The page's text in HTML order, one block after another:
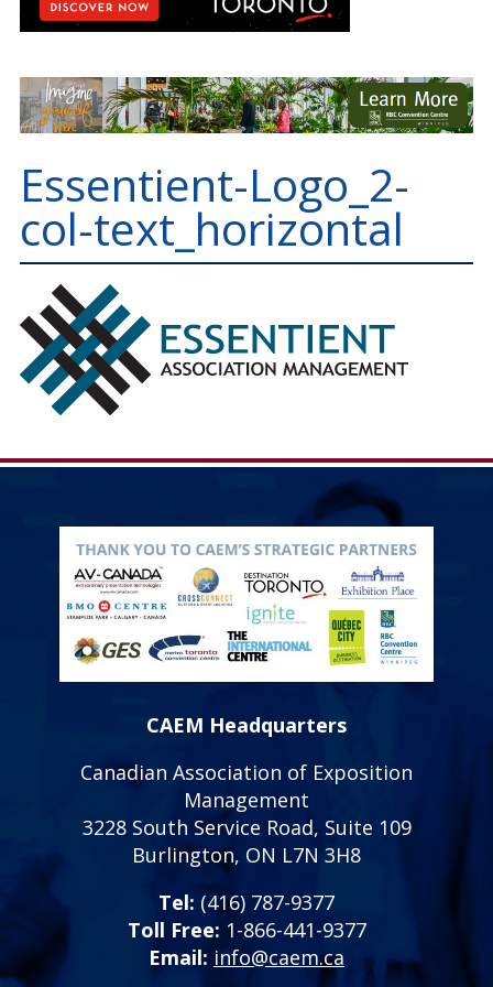
Essentient-Logo_2-
col-text_horizontal
CAEM Headquarters
Canadian Association of Exposition
Management
3228 South Service Road, Suite 109
Burlington, ON L7N 3H8
Tel: (416) 787-9377
Toll Free: 1-866-441-9377
Email: info@caem.ca